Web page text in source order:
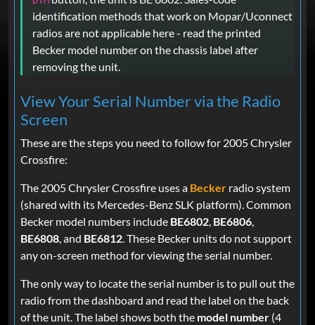
identification methods that work on Mopar/Uconnect
radios are not applicable here - read the printed
Becker model number on the chassis label after
removing the unit.
View Your Serial Number via the Radio
Screen
These are the steps you need to follow for 2005 Chrysler
Crossfire:
The 2005 Chrysler Crossfire uses a Becker radio system
(shared with its Mercedes-Benz SLK platform). Common
Becker model numbers include BE6802, BE6806,
BE6808, and BE6812. These Becker units do not support
any on-screen method for viewing the serial number.
The only way to locate the serial number is to pull out the
radio from the dashboard and read the label on the back
of the unit. The label shows both the model number (4